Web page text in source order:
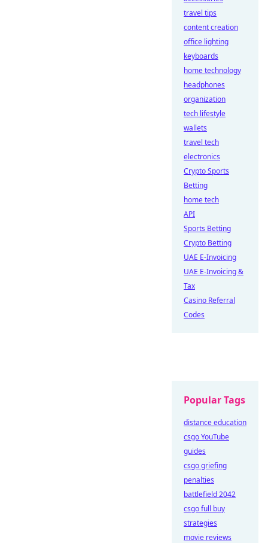
travel tips
content creation
office lighting
keyboards
home technology
headphones
organization
tech lifestyle
wallets
travel tech
electronics
Crypto Sports
Betting
home tech
API
Sports Betting
Crypto Betting
UAE E-Invoicing
UAE E-Invoicing &
Tax
Casino Referral
Codes
Popular Tags
distance education
csgo YouTube
guides
csgo griefing
penalties
battlefield 2042
csgo full buy
strategies
movie reviews